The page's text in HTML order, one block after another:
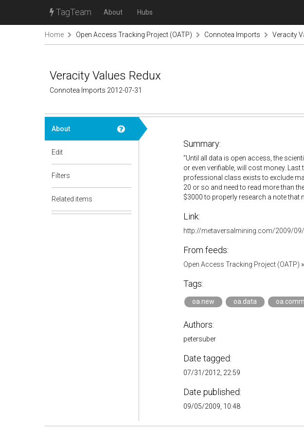
TagTeam About Hubs
Home Open Access Tracking Project (OATP) Connotea Imports Veracity
Veracity Values Redux
Connotea Imports 2012-07-31
About
Edit
Filters
Related items
Summary:
"Until all data is open access, the
or even verifiable, will cost money.
professional class exists to exclude
20 or so and need to read more than
$3000 to properly research a note that
Link:
http://metaversalmining.com/2009/
From feeds:
Open Access Tracking Project (OATP) »
Tags:
oa.new oa.data
Authors:
petersuber
Date tagged:
07/31/2012, 22:59
Date published:
09/05/2009, 10:48